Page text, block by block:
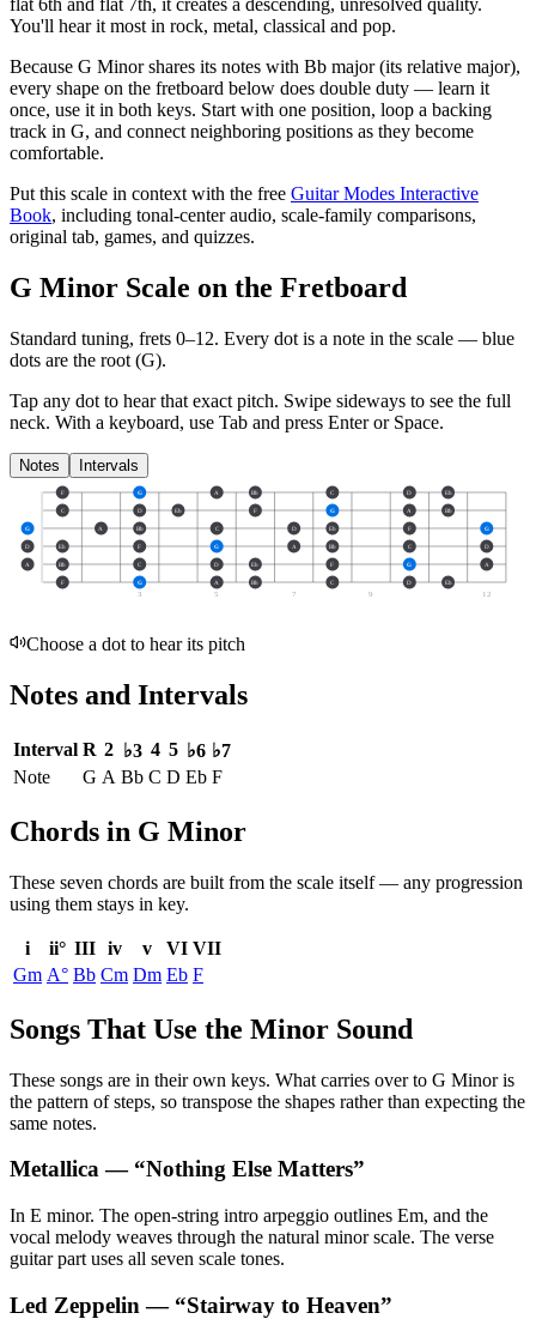
You'll hear it most in rock, metal, classical and pop.
Because G Minor shares its notes with Bb major (its relative major),
every shape on the fretboard below does double duty — learn it
once, use it in both keys. Start with one position, loop a backing
track in G, and connect neighboring positions as they become
comfortable.
Put this scale in context with the free Guitar Modes Interactive
Book, including tonal-center audio, scale-family comparisons,
original tab, games, and quizzes.
G Minor Scale on the Fretboard
Standard tuning, frets 0–12. Every dot is a note in the scale — blue
dots are the root (G).
Tap any dot to hear that exact pitch. Swipe sideways to see the full
neck. With a keyboard, use Tab and press Enter or Space.
Notes Intervals
3 5 7 9 12
F G A Bb C D Eb
C D Eb F G A Bb
G A Bb C D Eb F G
D Eb F G A Bb C D
A Bb C D Eb F G A
F G A Bb C D Eb
Choose a dot to hear its pitch
Notes and Intervals
Interval R 2 ♭3 4 5 ♭6 ♭7
Note
G A Bb C D Eb F
Chords in G Minor
These seven chords are built from the scale itself — any progression
using them stays in key.
i ii° III iv v VI VII
Gm A° Bb Cm Dm Eb F
Songs That Use the Minor Sound
These songs are in their own keys. What carries over to G Minor is
the pattern of steps, so transpose the shapes rather than expecting the
same notes.
Metallica— “Nothing Else Matters”
In E minor. The open-string intro arpeggio outlines Em, and the
vocal melody weaves through the natural minor scale. The verse
guitar part uses all seven scale tones.
Led Zeppelin — “Stairway to Heaven”